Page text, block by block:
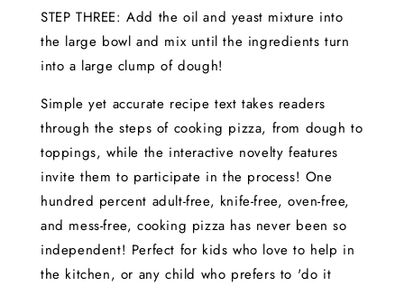
STEP THREE: Add the oil and yeast mixture into
the large bowl and mix until the ingredients turn
into a large clump of dough!
Simple yet accurate recipe text takes readers
through the steps of cooking pizza, from dough to
toppings, while the interactive novelty features
invite them to participate in the process! One
hundred percent adult-free, knife-free, oven-free,
and mess-free, cooking pizza has never been so
independent! Perfect for kids who love to help in
the kitchen, or any child who prefers to 'do it